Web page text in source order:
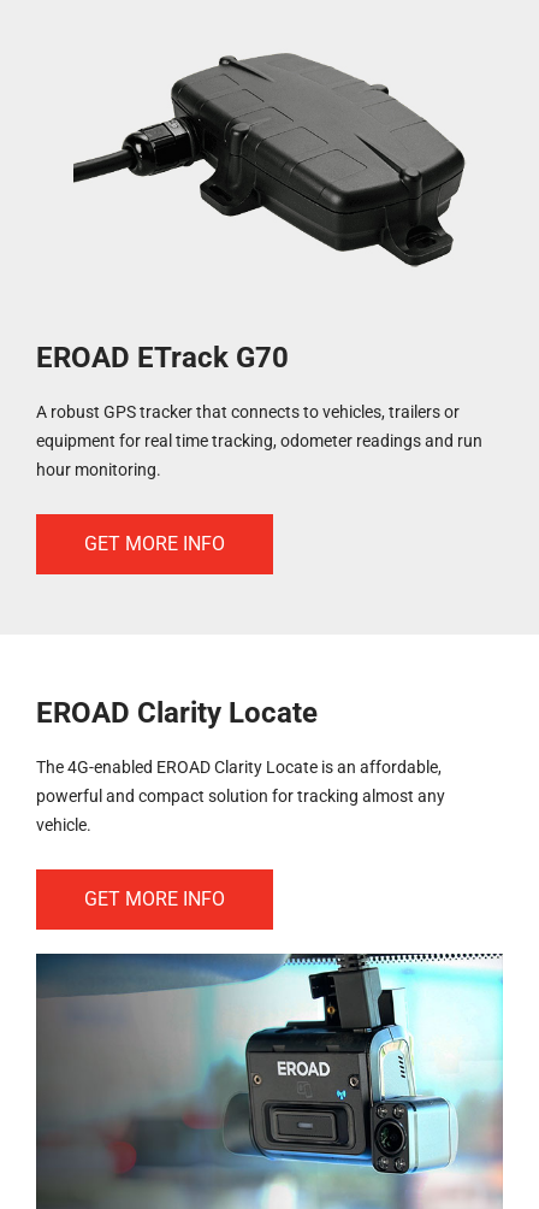
EROAD ETrack G70
A robust GPS tracker that connects to vehicles, trailers or
equipment for real time tracking, odometer readings and run
hour monitoring.
GET MORE INFO
EROAD Clarity Locate
The 4G-enabled EROAD Clarity Locate is an affordable,
powerful and compact solution for tracking almost any
vehicle.
GET MORE INFO